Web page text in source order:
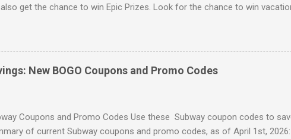
get the chance to win Epic Prizes. Look for the chance to win
New BOGO Coupons and Promo Codes
Coupons and Promo Codes Use these Subway coupon codes to
of current Subway coupons and promo codes, as of April 1st,